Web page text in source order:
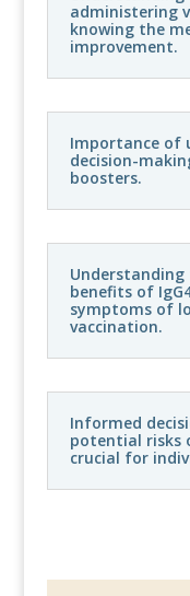
administering
knowing the
improvement.
Importance of
decision-
boosters.
benefits of
symptoms of
vaccination.
Informed
potential risks
crucial for